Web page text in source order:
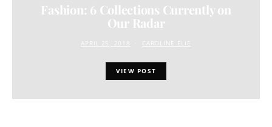
Fashion: 6 Collections Currently on
Our Radar
APRIL 25, 2018 CAROLINE ELIE
VIEW POST